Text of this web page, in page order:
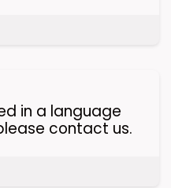
in a language
contact us.